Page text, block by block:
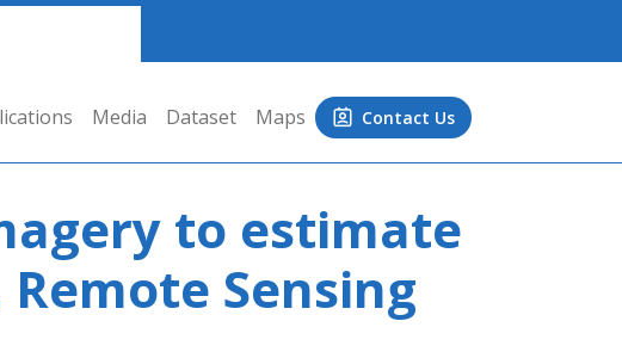
Media Dataset Maps Contact Us
to estimate
Sensing